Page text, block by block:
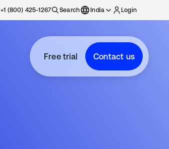
+1 (800) 425-1267 Search India Login
Free trial Contact us